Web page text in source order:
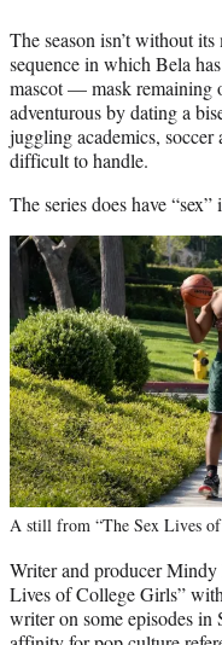
The season isn’t without
sequence in which Bela
mascot — mask remaining
adventurous by dating a
juggling academics,
difficult to handle.
The series does have
A still from “The Sex Lives
Writer and producer
Lives of College Girls”
writer on some episodes